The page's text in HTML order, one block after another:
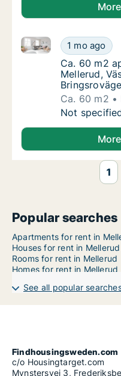
Ca. 60 m2
1 mo ago
Ca. 60 m2
Ca. 60 m2
Ca. 60 m2
Mellerud,
Ca. 60 m2
Ca. 60 m2
Not
1
Popular searches
Apartments for rent in
Houses for rent in Mellerud
Rooms for rent in Mellerud
Homes for rent in Mellerud
See all popular
Findhousingsweden.com
c/o Housingtarget.com
Mynstersvej 3,